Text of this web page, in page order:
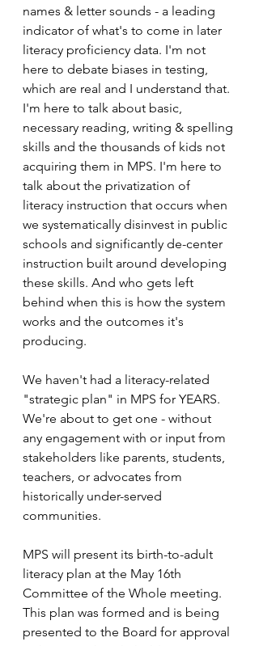
names & letter sounds - a leading
indicator of what's to come in later
literacy proficiency data. I'm not
here to debate biases in testing,
which are real and I understand that.
I'm here to talk about basic,
necessary reading, writing & spelling
skills and the thousands of kids not
acquiring them in MPS. I'm here to
talk about the privatization of
literacy instruction that occurs when
we systematically disinvest in public
schools and significantly de-center
instruction built around developing
these skills. And who gets left
behind when this is how the system
works and the outcomes it's
producing.
We haven't had a literacy-related
"strategic plan" in MPS for YEARS.
We're about to get one - without
any engagement with or input from
stakeholders like parents, students,
teachers, or advocates from
historically under-served
communities.
MPS will present its birth-to-adult
literacy plan at the May 16th
Committee of the Whole meeting.
This plan was formed and is being
presented to the Board for approval